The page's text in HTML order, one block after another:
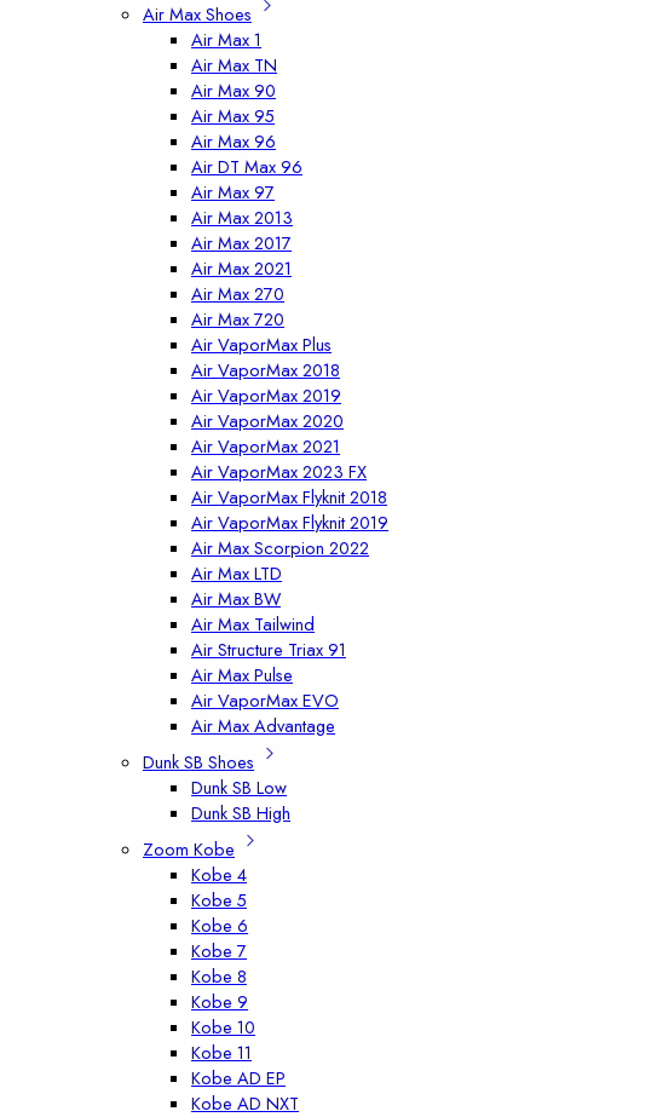
Air Max Shoes
Air Max 1
Air Max TN
Air Max 90
Air Max 95
Air Max 96
Air DT Max 96
Air Max 97
Air Max 2013
Air Max 2017
Air Max 2021
Air Max 270
Air Max 720
Air VaporMax Plus
Air VaporMax 2018
Air VaporMax 2019
Air VaporMax 2020
Air VaporMax 2021
Air VaporMax 2023 FX
Air VaporMax Flyknit 2018
Air VaporMax Flyknit 2019
Air Max Scorpion 2022
Air Max LTD
Air Max BW
Air Max Tailwind
Air Structure Triax 91
Air Max Pulse
Air VaporMax EVO
Air Max Advantage
Dunk SB Shoes
Dunk SB Low
Dunk SB High
Zoom Kobe
Kobe 4
Kobe 5
Kobe 6
Kobe 7
Kobe 8
Kobe 9
Kobe 10
Kobe 11
Kobe AD EP
Kobe AD NXT